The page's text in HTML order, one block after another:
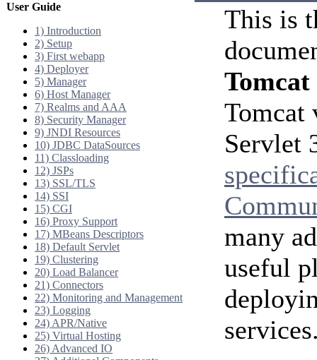
User Guide
1) Introduction
2) Setup
3) First webapp
4) Deployer
5) Manager
6) Host Manager
7) Realms and AAA
8) Security Manager
9) JNDI Resources
10) JDBC DataSources
11) Classloading
12) JSPs
13) SSL/TLS
14) SSI
15) CGI
16) Proxy Support
17) MBeans Descriptors
18) Default Servlet
19) Clustering
20) Load Balancer
21) Connectors
22) Monitoring and Management
23) Logging
24) APR/Native
25) Virtual Hosting
26) Advanced IO
This is
Tomcat
Tomcat
Servlet
many
useful